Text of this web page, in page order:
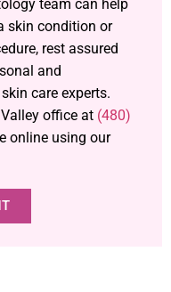
team can help
skin condition or
rest assured
and
care experts.
office at (480)
online using our